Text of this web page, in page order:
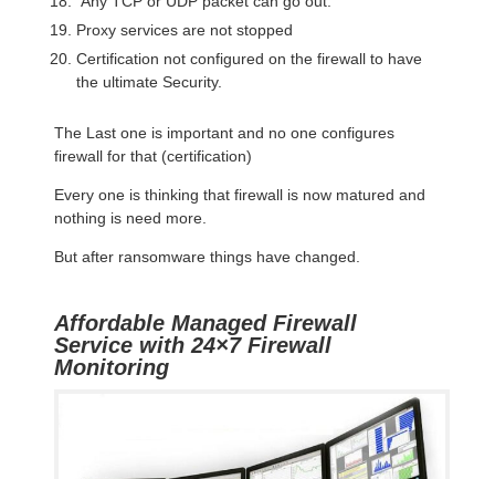
Proxy services are not stopped
Certification not configured on the firewall to have
the ultimate Security.
The Last one is important and no one configures
firewall for that (certification)
Every one is thinking that firewall is now matured and
nothing is need more.
But after ransomware things have changed.
Affordable Managed Firewall
Service with 24×7 Firewall
Monitoring